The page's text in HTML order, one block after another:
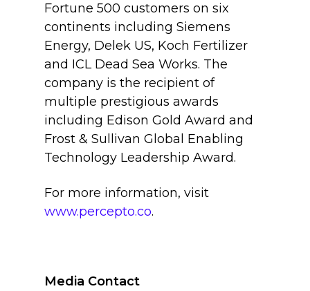
Fortune 500 customers on six
continents including Siemens
Energy, Delek US, Koch Fertilizer
and ICL Dead Sea Works. The
company is the recipient of
multiple prestigious awards
including Edison Gold Award and
Frost & Sullivan Global Enabling
Technology Leadership Award.
For more information, visit
www.percepto.co.
Media Contact